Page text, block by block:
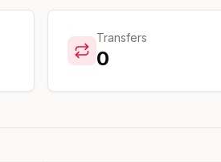
Transfers
0